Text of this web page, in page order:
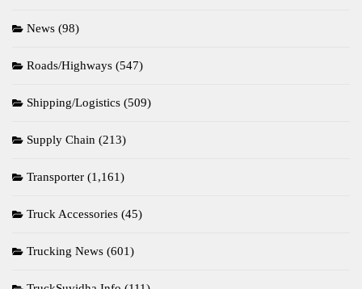
News (98)
Roads/Highways (547)
Shipping/Logistics (509)
Supply Chain (213)
Transporter (1,161)
Truck Accessories (45)
Trucking News (601)